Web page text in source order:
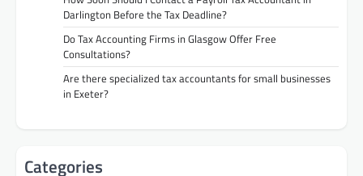
Darlington Before the Tax Deadline?
Do Tax Accounting Firms in Glasgow Offer Free
Consultations?
Are there specialized tax accountants for small businesses
in Exeter?
Categories